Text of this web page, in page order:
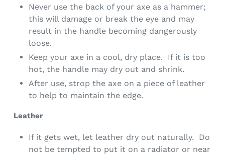
Never use the back of your axe as a hammer;
this will damage or break the eye and may
result in the handle becoming dangerously
loose.
Keep your axe in a cool, dry place. If it is too
hot, the handle may dry out and shrink.
After use, strop the axe on a piece of leather
to help to maintain the edge.
Leather
If it gets wet, let leather dry out naturally. Do
not be tempted to put it on a radiator or near